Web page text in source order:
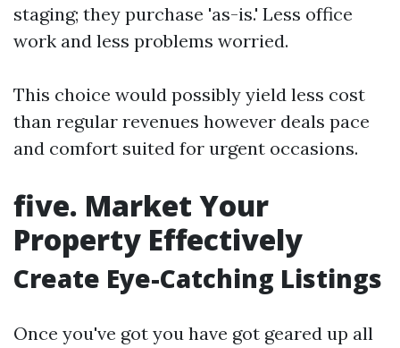
staging; they purchase 'as-is.' Less office
work and less problems worried.
This choice would possibly yield less cost
than regular revenues however deals pace
and comfort suited for urgent occasions.
five. Market Your
Property Effectively
Create Eye-Catching Listings
Once you've got you have got geared up all